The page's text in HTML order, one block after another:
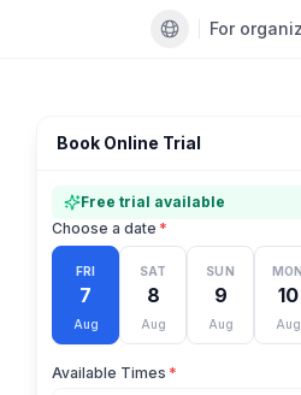
Default
For
Book Online Trial
Free trial available
Choose a date *
FRI
7
Aug
SAT
8
Aug
SUN
9
Aug
MON
10
Aug
Available Times *